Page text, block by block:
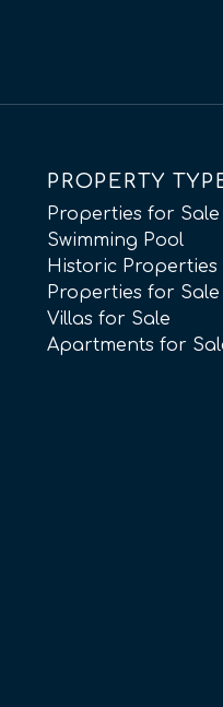
PROPERTY
Properties for Sale
Swimming Pool
Historic Properties
Properties for
Villas for Sale
Apartments for